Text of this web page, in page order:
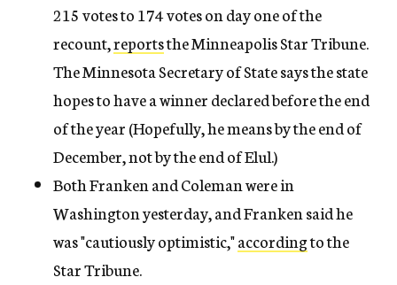
215 votes to 174 votes on day one of the
recount,reportsthe Minneapolis Star Tribune.
The Minnesota Secretary of State says the state
hopes to have a winner declared before the end
of the year (Hopefully, he means by the end of
December, not by the end of Elul.)
Both Franken and Coleman were in
Washington yesterday, and Franken said he
was "cautiously optimistic,"accordingto the
Star Tribune.